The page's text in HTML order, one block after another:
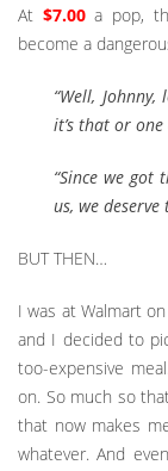
At $7.00a pop,
become a
“Well,
it’s that or one
“Since we
us, we
BUT THEN…
I was at Walmart
and I decided to
too-expensive
on. So much so
that now makes
whatever. And